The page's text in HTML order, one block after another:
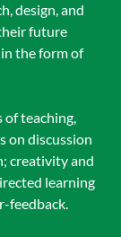
design, and
future
the form of
of teaching,
on discussion
creativity and
learning
feedback.